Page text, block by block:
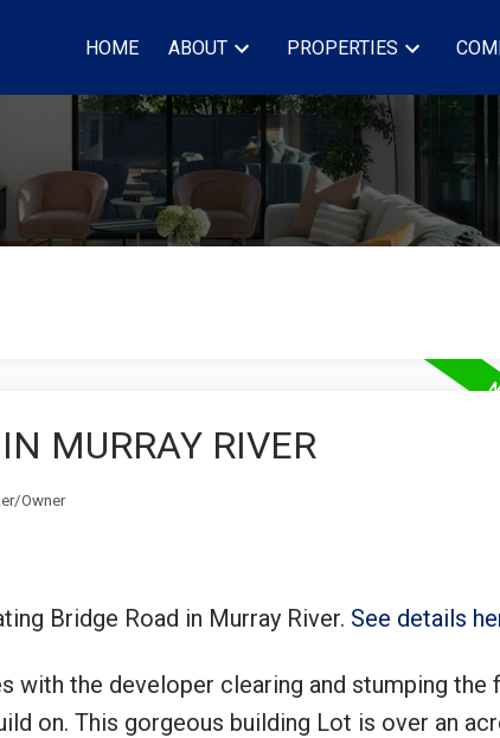
HOME ABOUT PROPERTIES
Price
MURRAY RIVER
Owner
Bridge Road in Murray River. See details
with the developer clearing and stumping the
on. This gorgeous building Lot is over an